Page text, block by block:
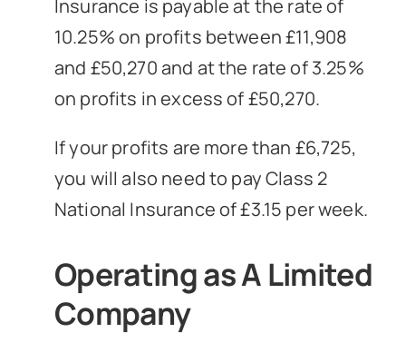
Insurance is payable at the rate of
10.25% on profits between £11,908
and £50,270 and at the rate of 3.25%
on profits in excess of £50,270.
If your profits are more than £6,725,
you will also need to pay Class 2
National Insurance of £3.15 per week.
Operating as A Limited
Company